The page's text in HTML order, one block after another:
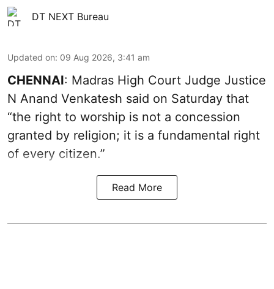
DT NEXT Bureau
Updated on: 09 Aug 2026, 3:41 am
CHENNAI: Madras High Court Judge Justice
N Anand Venkatesh said on Saturday that
“the right to worship is not a concession
granted by religion; it is a fundamental right
of every citizen.”
Read More